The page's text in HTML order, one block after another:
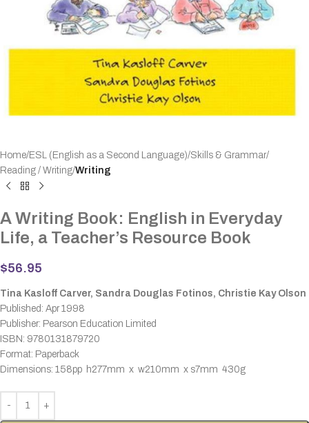
Home ESL (English as a Second Language) Skills & Grammar
Reading / Writing Writing
A Writing Book: English in Everyday
Life, a Teacher’s Resource Book
$56.95
Tina Kasloff Carver, Sandra Douglas Fotinos, Christie Kay Olson
Published: Apr 1998
Publisher: Pearson Education Limited
ISBN: 9780131879720
Format: Paperback
Dimensions: 158pp h277mm x w210mm x s7mm 430g